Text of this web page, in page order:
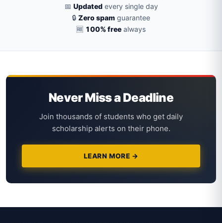
📅 Updatedevery single day
🔒 Zero spam guarantee
🆓 100% free always
Never Miss a Deadline
Join thousands of students who get daily
scholarship alerts on their phone.
LEARN MORE →